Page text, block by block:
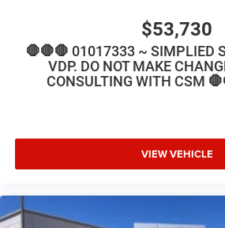
$53,730
🛑🛑🛑 01017333 ~ SIMPLIED
VDP. DO NOT MAKE
CONSULTING WITH CSM
VIEW VEHICLE